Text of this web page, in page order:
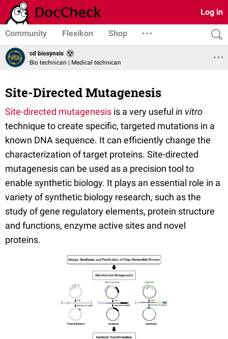
Log in
Community Flexikon Shop
cd biosynsis
Bio technican | Medical technican
Site-Directed Mutagenesis
Site-directed mutagenesis is a very useful in vitro
technique to create specific, targeted mutations in a
known DNA sequence. It can efficiently change the
characterization of target proteins. Site-directed
mutagenesis can be used as a precision tool to
enable synthetic biology. It plays an essential role in a
variety of synthetic biology research, such as the
study of gene regulatory elements, protein structure
and functions, enzyme active sites and novel
proteins.